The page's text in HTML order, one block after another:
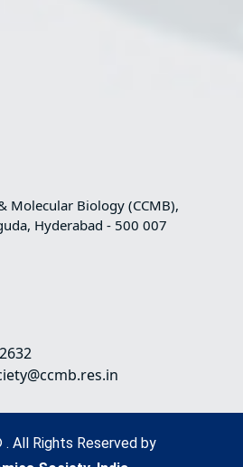
Molecular Biology (CCMB),
Hyderabad - 500 007
All Rights Reserved by